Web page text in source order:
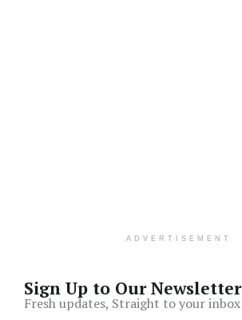
ADVERTISEMENT
Sign Up to Our Newsletter
Fresh updates, Straight to your inbox